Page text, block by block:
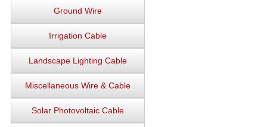
Ground Wire
Irrigation Cable
Landscape Lighting Cable
Miscellaneous Wire & Cable
Solar Photovoltaic Cable